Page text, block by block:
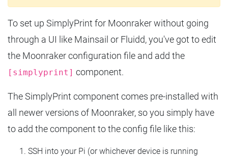
To set up SimplyPrint for Moonraker without going
through a UI like Mainsail or Fluidd, you've got to edit
the Moonraker configuration file and add the
[simplyprint] component.
The SimplyPrint component comes pre-installed with
all newer versions of Moonraker, so you simply have
to add the component to the config file like this:
SSH into your Pi (or whichever device is running